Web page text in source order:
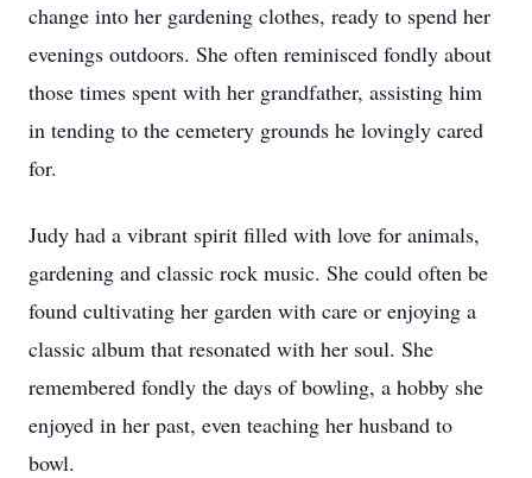
change into her gardening clothes, ready to spend her
evenings outdoors. She often reminisced fondly about
those times spent with her grandfather, assisting him
in tending to the cemetery grounds he lovingly cared
for.
Judy had a vibrant spirit filled with love for animals,
gardening and classic rock music. She could often be
found cultivating her garden with care or enjoying a
classic album that resonated with her soul. She
remembered fondly the days of bowling, a hobby she
enjoyed in her past, even teaching her husband to
bowl.